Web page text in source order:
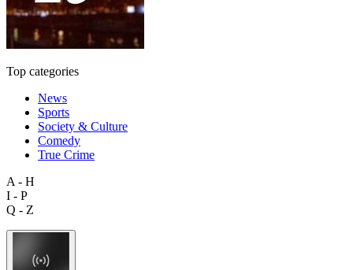
Top categories
News
Sports
Society & Culture
Comedy
True Crime
A - H
I - P
Q - Z